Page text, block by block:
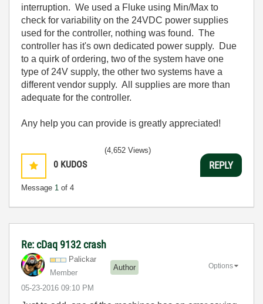
interruption. We used a Fluke using Min/Max to
check for variability on the 24VDC power supplies
used for the controller, nothing was found. The
controller has it's own dedicated power supply. Due
to a quirk of ordering, two of the system have one
type of 24V supply, the other two systems have a
different vendor supply. All supplies are more than
adequate for the controller.
Any help you can provide is greatly appreciated!
0 KUDOS
Message 1 of 4
(4,652 Views)
REPLY
Re: cDaq 9132 crash
Palickar
Member
Author
‎05-23-2016 09:10 PM
Options